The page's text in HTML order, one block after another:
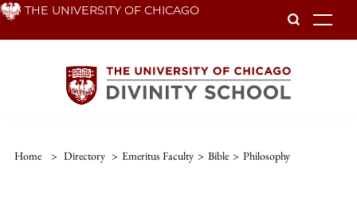
Skip THE UNIVERSITY OF CHICAGO
Home > Directory > Emeritus Faculty > Bible > Philosophy